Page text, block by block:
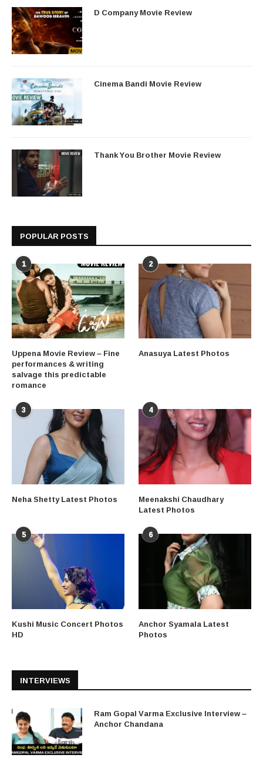
D Company Movie Review
Cinema Bandi Movie Review
Thank You Brother Movie Review
POPULAR POSTS
1
Uppena Movie Review – Fine
performances & writing
salvage this predictable
romance
2
Anasuya Latest Photos
3
Neha Shetty Latest Photos
4
Meenakshi Chaudhary
Latest Photos
5
Kushi Music Concert Photos
HD
6
Anchor Syamala Latest
Photos
INTERVIEWS
Ram Gopal Varma Exclusive Interview –
Anchor Chandana